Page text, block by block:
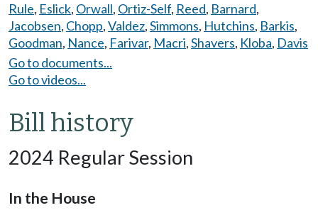
Rule, Eslick, Orwall, Ortiz-Self, Reed, Barnard,
Jacobsen, Chopp,Valdez,Simmons, Hutchins, Barkis,
Goodman, Nance, Farivar, Macri,Shavers, Kloba, Davis
Go to documents...
Go to videos...
Bill history
2024 Regular Session
In the House